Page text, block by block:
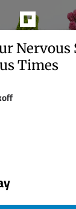
Nervous
Times